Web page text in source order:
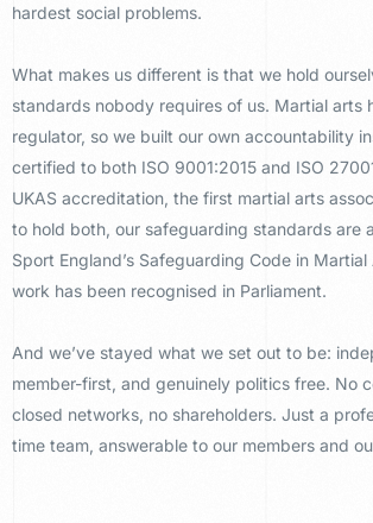
hardest social problems.
What makes us different is that we hold
standards nobody requires of us. Martial arts
regulator, so we built our own accountability
certified to both ISO 9001:2015 and ISO
UKAS accreditation, the first martial arts
to hold both, our safeguarding standards are
Sport England’s Safeguarding Code in
work has been recognised in Parliament.
And we’ve stayed what we set out to be:
member-first, and genuinely politics free. No
closed networks, no shareholders. Just a
time team, answerable to our members and